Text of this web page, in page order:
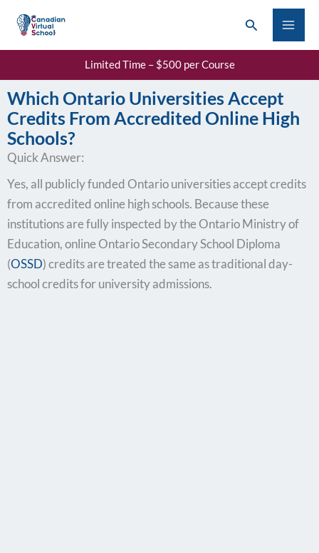
content
Search
Limited Time – $500 per Course
Which Ontario Universities Accept
Credits From Accredited Online High
Schools?
Quick Answer:
Yes, all publicly funded Ontario universities accept credits
from accredited online high schools. Because these
institutions are fully inspected by the Ontario Ministry of
Education, online Ontario Secondary School Diploma
(OSSD) credits are treated the same as traditional day-
school credits for university admissions.